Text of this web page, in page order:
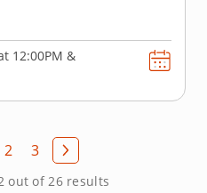
12:00PM &
2 3
out of 26 results